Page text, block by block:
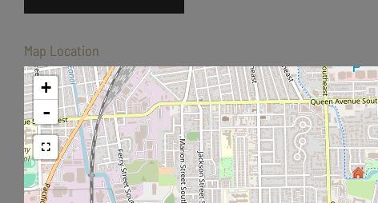
Avenue
Albany
OR
Map Location
+
-